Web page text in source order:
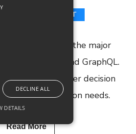
REST
would discuss the major
REST APIs and GraphQL.
to make a better decision
to your automation needs.
Read More
DECLINE ALL
DETAILS